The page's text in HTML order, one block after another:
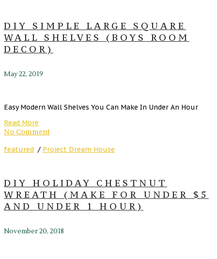
DIY SIMPLE LARGE SQUARE
WALL SHELVES (BOYS ROOM
DECOR)
May 22, 2019
Easy Modern Wall Shelves You Can Make In Under An Hour
Read More
No Comment
featured / Project Dream House
DIY HOLIDAY CHESTNUT
WREATH (MAKE FOR UNDER $5
AND UNDER 1 HOUR)
November 20, 2018